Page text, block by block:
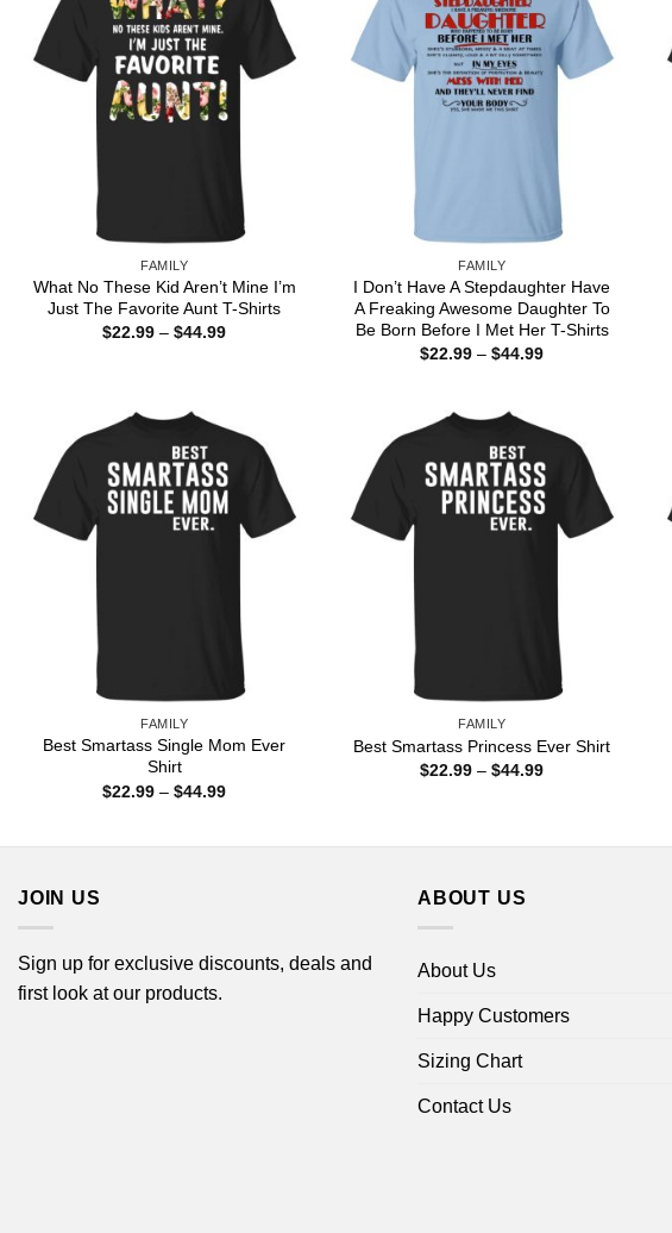
FAMILY
What No These Kid Aren’t Mine I’m
Just The Favorite Aunt T-Shirts
$22.99 – $44.99Price
FAMILY
I Don’t Have A Stepdaughter Have
A Freaking Awesome Daughter To
Be Born Before I Met Her T-Shirts
$22.99 – $44.99Price
FAMILY
Best Smartass Single Mom Ever
Shirt
$22.99 – $44.99Price
FAMILY
Best Smartass Princess Ever Shirt
$22.99 – $44.99Price
JOIN US
Sign up for exclusive discounts, deals and
first look at our products.
ABOUT US
About Us
Happy Customers
Sizing Chart
Contact Us